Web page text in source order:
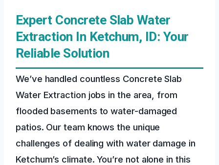
Expert Concrete Slab Water
Extraction In Ketchum, ID: Your
Reliable Solution
We’ve handled countless Concrete Slab
Water Extraction jobs in the area, from
flooded basements to water-damaged
patios. Our team knows the unique
challenges of dealing with water damage in
Ketchum’s climate. You’re not alone in this